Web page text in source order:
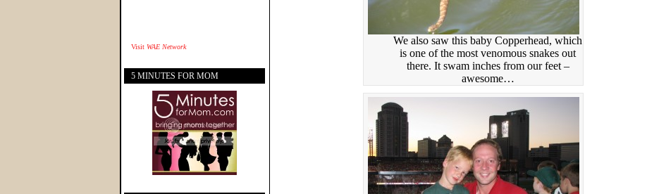
We also saw this baby Copperhead, which
is one of the most venomous snakes out
there. It swam inches from our feet –
awesome…
Visit WAE Network
5 MINUTES FOR MOM